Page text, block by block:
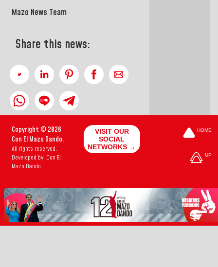
Mazo News Team
Share this news:
Copyright © 2026
Con El Mazo Dando.
All rights reserved.
Developed by: Con El
Mazo Dando
VISIT OUR
SOCIAL
NETWORKS →
HOME
UP